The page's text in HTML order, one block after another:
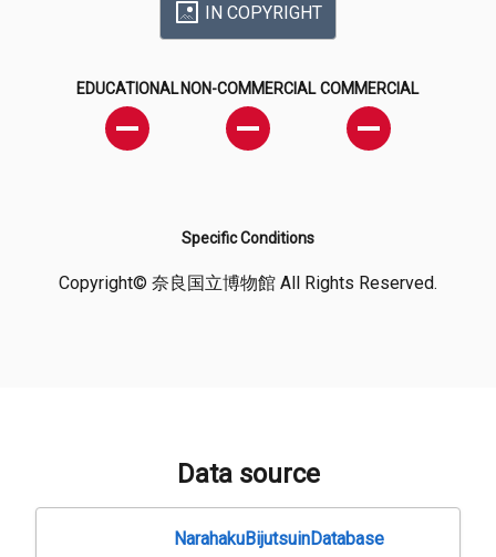
IN COPYRIGHT
EDUCATIONAL NON-COMMERCIAL COMMERCIAL
Specific Conditions
Copyright© 奈良国立博物館 All Rights Reserved.
Data source
NarahakuBijutsuinDatabase